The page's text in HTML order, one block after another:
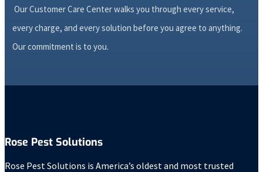
Our Customer Care Center walks you through every service,
every charge, and every solution before you agree to anything.
Our commitment is to you.
Rose Pest Solutions
Rose Pest Solutions is America’s oldest and most trusted